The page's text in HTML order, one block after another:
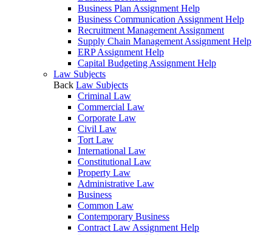
Business Plan Assignment Help
Business Communication Assignment Help
Recruitment Management Assignment
Supply Chain Management Assignment Help
ERP Assignment Help
Capital Budgeting Assignment Help
Law Subjects
Back Law Subjects
Criminal Law
Commercial Law
Corporate Law
Civil Law
Tort Law
International Law
Constitutional Law
Property Law
Administrative Law
Business
Common Law
Contemporary Business
Contract Law Assignment Help